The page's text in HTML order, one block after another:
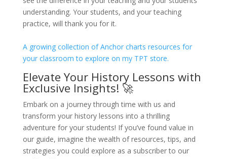
understanding. Your students, and your teaching
practice, will thank you for it.
A growing collection of Anchor charts resources for
your classroom to explore on my TPT store.
Elevate Your History Lessons with
Exclusive Insights! 🚀
Embark on a journey through time with us and
transform your history lessons into a thrilling
adventure for your students! If you’ve found value in
our guide, imagine the wealth of resources, tips, and
strategies you could explore as a subscriber to our